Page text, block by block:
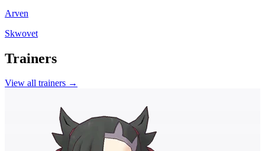
Arven
Skwovet
Trainers
View all trainers →